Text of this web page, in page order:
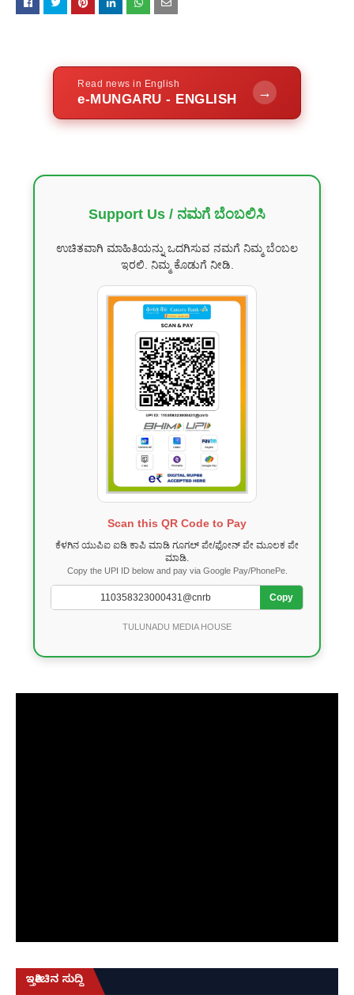
Read news in English
e-MUNGARU - ENGLISH →
Support Us / ನಮಗೆ ಬೆಂಬಲಿಸಿ
ಉಚಿತವಾಗಿ ಮಾಹಿತಿಯನ್ನು ಒದಗಿಸುವ ನಮಗೆ ನಿಮ್ಮ ಬೆಂಬಲ
ಇರಲಿ. ನಿಮ್ಮ ಕೊಡುಗೆ ನೀಡಿ.
Scan this QR Code to Pay
ಕೆಳಗಿನ ಯುಪಿಐ ಐಡಿ ಕಾಪಿ ಮಾಡಿ ಗೂಗಲ್ ಪೇ/ಫೋನ್ ಪೇ ಮೂಲಕ ಪೇ
ಮಾಡಿ.
Copy the UPI ID below and pay via Google Pay/PhonePe.
Copy
TULUNADU MEDIA HOUSE
ಇತ್ತೀಚಿನ ಸುದ್ದಿ